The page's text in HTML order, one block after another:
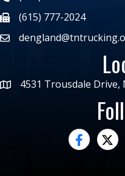
(615) 777-2024
4531 Trousdale Drive,
facebook